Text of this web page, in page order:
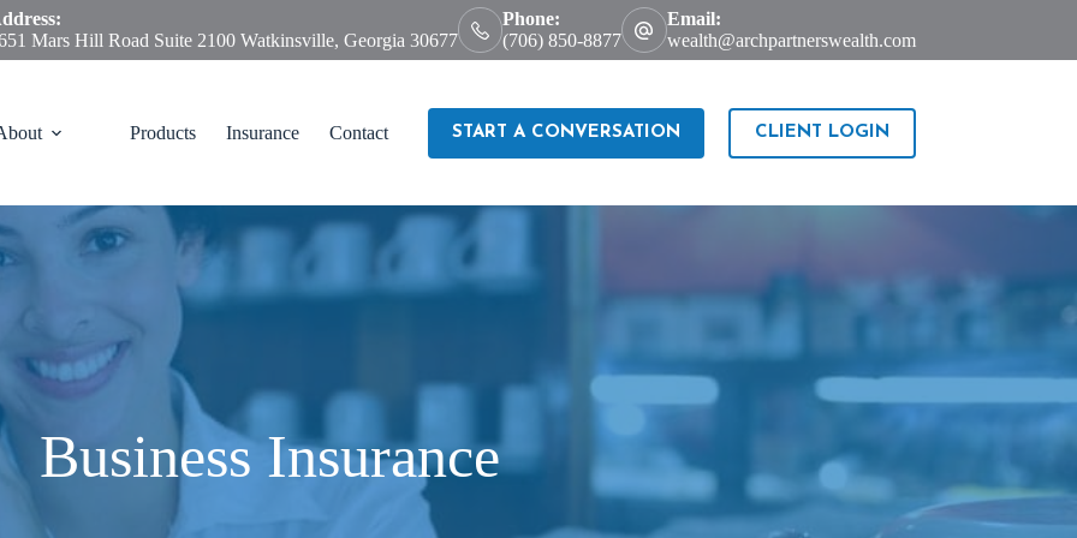
Mars Hill Road Suite 2100 Watkinsville, Georgia 30677
Phone:
(706) 850-8877
Email:
wealth@archpartnerswealth.com
Products Insurance Contact START A CONVERSATION CLIENT LOGIN
Business Insurance